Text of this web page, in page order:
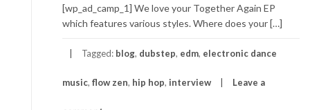
[wp_ad_camp_1] We love your Together Again EP
which features various styles. Where does your […]
Tagged: blog, dubstep, edm, electronic dance
music, flow zen, hip hop, interview Leave a